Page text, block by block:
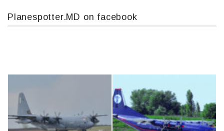
o
Planespotter.MD on facebook